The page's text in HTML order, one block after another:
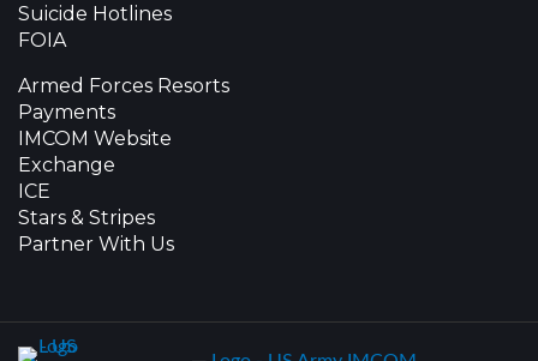
Suicide Hotlines
FOIA
Armed Forces Resorts
Payments
IMCOM Website
Exchange
ICE
Stars & Stripes
Partner With Us